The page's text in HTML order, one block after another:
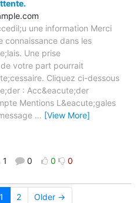
une information Merci
connaissance dans les
Une prise
votre part pourrait
Cliquez ci-dessous
: Acc&eacute;der
Mentions L&eacute;gales
… [View More]
1 0 0 0
1 2 Older →